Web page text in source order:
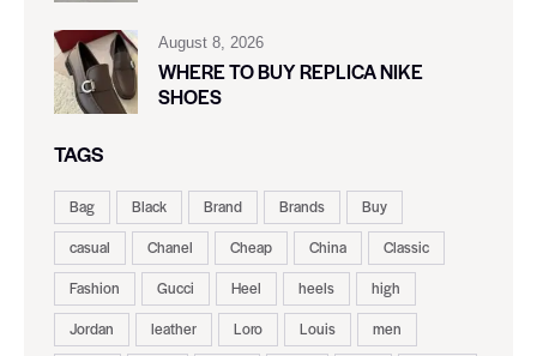
August 8, 2026
WHERE TO BUY REPLICA NIKE
SHOES
TAGS
Bag Black Brand Brands
Buy
casual
Chanel Cheap China
Classic
Fashion
Gucci Heel heels
high
Jordan
leather Loro Louis
men